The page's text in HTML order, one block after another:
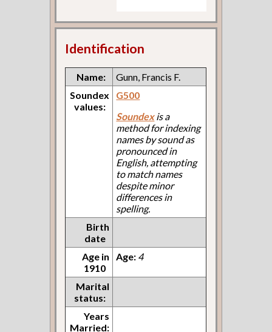
Identification
Name:
Gunn, Francis F.
Soundex
values:
G500
Soundexis a
method for indexing
names by sound as
pronounced in
English, attempting
to match names
despite minor
differences in
spelling.
Birth
date
Age in
1910
Age: 4
Marital
status:
Years
Married: